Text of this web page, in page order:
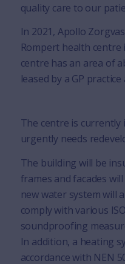
quality care to our
In 2021, Apollo
Rompert health centre
centre has an area of
leased by a GP
The centre is currently
urgently needs
The building will be
frames and facades
new water system will
comply with various
soundproofing
In addition, a heating
accordance with NEN